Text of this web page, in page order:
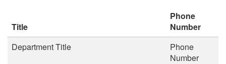
Title
Phone
Number
Department Title
Phone
Number